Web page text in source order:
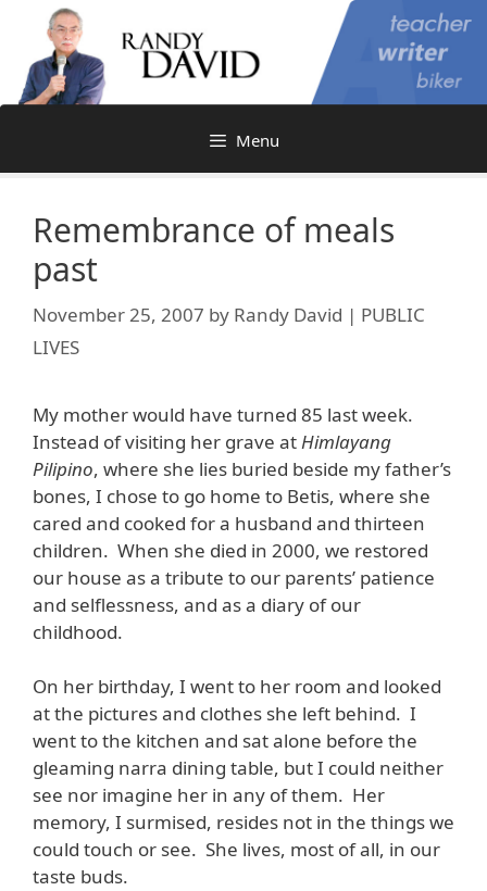
content
Menu
Remembrance of meals
past
November 25, 2007 by Randy David | PUBLIC
LIVES
My mother would have turned 85 last week.
Instead of visiting her grave atHimlayang
Pilipino, where she lies buried beside my father’s
bones, I chose to go home to Betis, where she
cared and cooked for a husband and thirteen
children. When she died in 2000, we restored
our house as a tribute to our parents’ patience
and selflessness, and as a diary of our
childhood.
On her birthday, I went to her room and looked
at the pictures and clothes she left behind. I
went to the kitchen and sat alone before the
gleaming narra dining table, but I could neither
see nor imagine her in any of them. Her
memory, I surmised, resides not in the things we
could touch or see. She lives, most of all, in our
taste buds.